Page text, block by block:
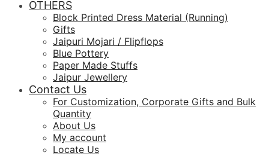
OTHERS
Block Printed Dress Material (Running)
Gifts
Jaipuri Mojari / Flipflops
Blue Pottery
Paper Made Stuffs
Jaipur Jewellery
Contact Us
For Customization, Corporate Gifts and Bulk
Quantity
About Us
My account
Locate Us